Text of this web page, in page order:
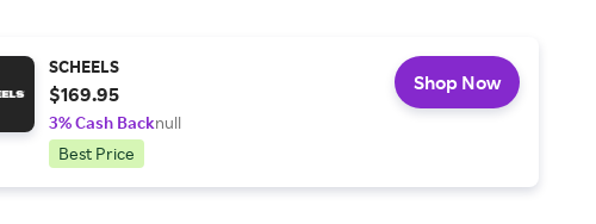
SCHEELS
$169.95
3% Cash Backnull
Best Price
Shop Now